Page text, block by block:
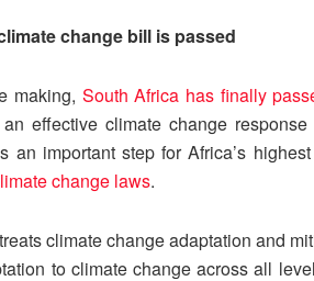
change bill is passed
making, South Africa has finally
effective climate change
an important step for Africa’s
change laws.
climate change adaptation and
to climate change across all